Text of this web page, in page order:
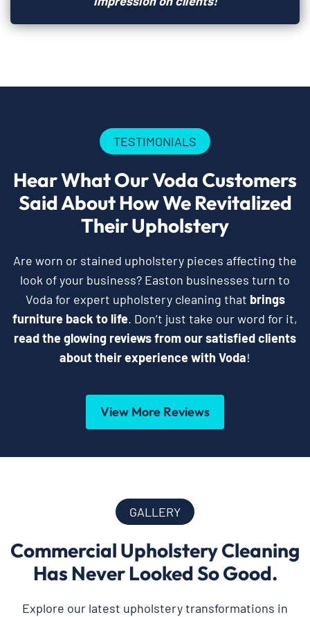
TESTIMONIALS
Hear What Our Voda Customers
Said About How We Revitalized
Their Upholstery
Are worn or stained upholstery pieces affecting the
look of your business? Easton businesses turn to
Voda for expert upholstery cleaning that brings
furniture back to life. Don’t just take our word for it,
read the glowing reviews from our satisfied clients
about their experience with Voda!
View More Reviews
GALLERY
Commercial Upholstery Cleaning
Has Never Looked So Good.
Explore our latest upholstery transformations in